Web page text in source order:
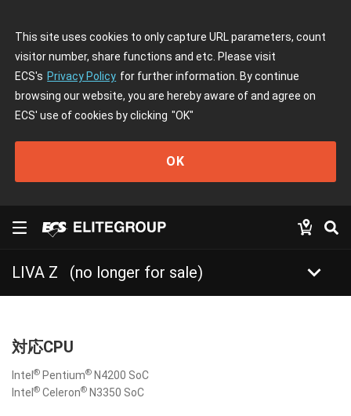
This site uses cookies to only capture URL parameters, count
visitor number, share functions and etc. Please visit
ECS's Privacy Policy for further information. By continue
browsing our website, you are hereby aware of and agree on
ECS' use of cookies by clicking "OK"
OK
LIVA Z (no longer for sale) keyboard_arrow_down
対応CPU
Intel ® Pentium® N4200 SoC
Intel ® Celeron® N3350 SoC